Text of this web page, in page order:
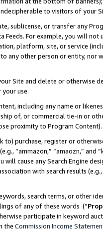
to visitors of your
sublicense, or transfer any
Feeds. For example, you will
platform, site, or service
any other person or entity, nor
Site and delete or otherwise
use.
including any name or
of, or commercial tie-in or
proximity to Program Content).
to) purchase, register or
“ammazon,” “amaozn,” and
will cause any Search Engine
with search results
search terms, or other
of any of these words (“
participate in keyword
the Commission Income